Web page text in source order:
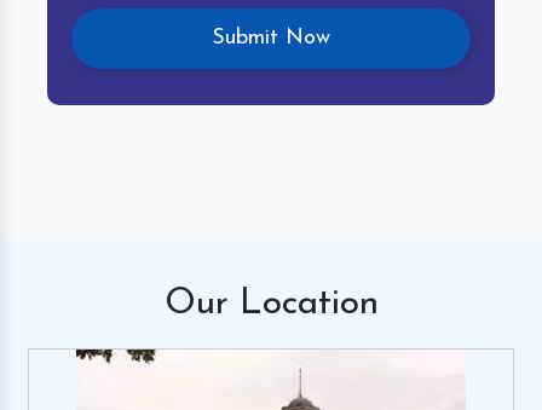
Our Location